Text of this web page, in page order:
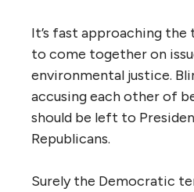
It’s fast approaching
to come together on
environmental justice.
accusing each other of
should be left to
Republicans.
Surely the Democratic